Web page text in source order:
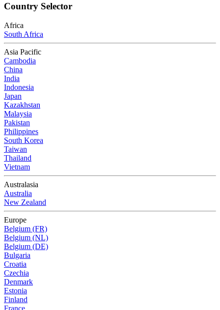
Country Selector
Africa
South Africa
Asia Pacific
Cambodia
China
India
Indonesia
Japan
Kazakhstan
Malaysia
Pakistan
Philippines
South Korea
Taiwan
Thailand
Vietnam
Australasia
Australia
New Zealand
Europe
Belgium (FR)
Belgium (NL)
Belgium (DE)
Bulgaria
Croatia
Czechia
Denmark
Estonia
Finland
France